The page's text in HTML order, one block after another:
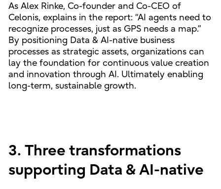
As Alex Rinke, Co-founder and Co-CEO of
Celonis, explains in the report: “AI agents need to
recognize processes, just as GPS needs a map.”
By positioning Data & AI-native business
processes as strategic assets, organizations can
lay the foundation for continuous value creation
and innovation through AI. Ultimately enabling
long-term, sustainable growth.
3. Three transformations
supporting Data & AI-native